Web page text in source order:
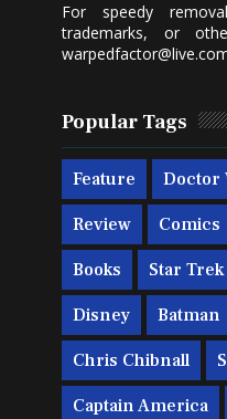
For speedy
trademarks, or
Popular Tags
Feature Doctor
Review Comics
Books Star Trek
Disney Batman
Chris Chibnall
Captain America